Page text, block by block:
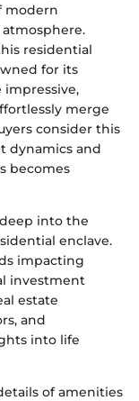
modern
residential
for its
impressive,
merge
consider this
dynamics and
becomes
into the
enclave.
impacting
investment
estate
and
into life
of amenities